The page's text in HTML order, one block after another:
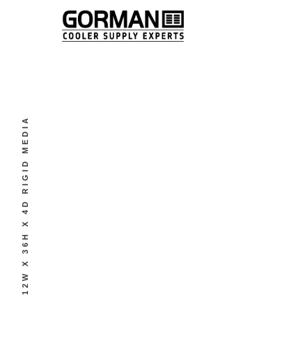
12W X 36H X 4D RIGID MEDIA